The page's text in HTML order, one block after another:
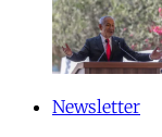
Newsletter